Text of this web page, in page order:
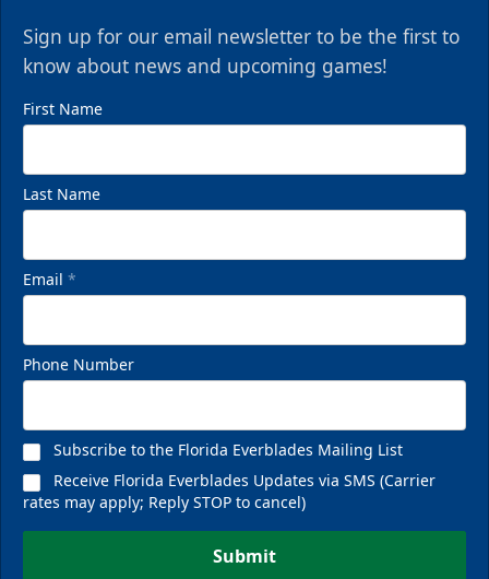
Sign up for our email newsletter to be the first to
know about news and upcoming games!
First Name
Last Name
Email *
Phone Number
Subscribe to the Florida Everblades Mailing List
Receive Florida Everblades Updates via SMS (Carrier
rates may apply; Reply STOP to cancel)
Submit